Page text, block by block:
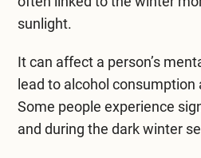
Specialty Programs
Veterans
Terre Haute
sunlight.
It can affect a person’s
lead to alcohol consumption
Some people experience
and during the dark winter